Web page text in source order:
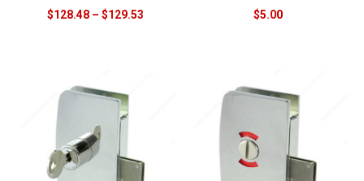
$128.48 – $129.53 $5.00